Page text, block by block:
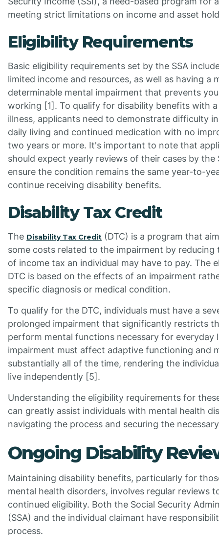
meeting strict limitations on income and asset
Eligibility Requirements
Basic eligibility requirements set by the SSA
limited income and resources, as well as having a
determinable mental impairment that prevents
working [1]. To qualify for disability benefits with
illness, applicants need to demonstrate difficulty
daily living and continued medication with no
two years or more. It's important to note that
should expect yearly reviews of their cases by the
ensure the condition remains the same year-to-
continue receiving disability benefits.
Disability Tax Credit
The Disability Tax Credit (DTC) is a program that
some costs related to the impairment by reducing
of income tax an individual may have to pay. The
DTC is based on the effects of an impairment
specific diagnosis or medical condition.
To qualify for the DTC, individuals must have a
prolonged impairment that significantly restricts
perform mental functions necessary for everyday
impairment must affect adaptive functioning and
substantially all of the time, rendering the
live independently [5].
Understanding the eligibility requirements for
can greatly assist individuals with mental health
navigating the process and securing the
Ongoing Disability
Maintaining disability benefits, particularly for
mental health disorders, involves regular reviews
continued eligibility. Both the Social Security
(SSA) and the individual claimant have
process.